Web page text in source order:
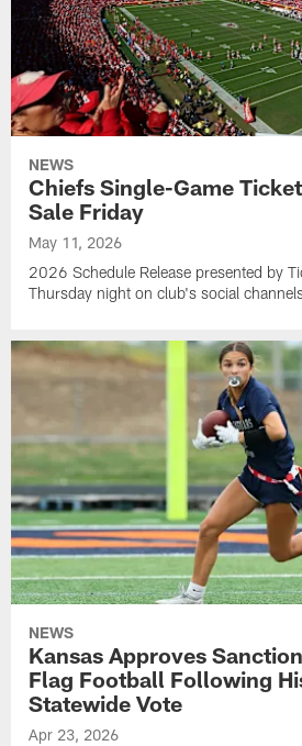
NEWS
Chiefs Single-Game
Sale Friday
May 11, 2026
2026 Schedule Release presented by
Thursday night on club's social
NEWS
Kansas Approves
Flag Football Following
Statewide Vote
Apr 23, 2026